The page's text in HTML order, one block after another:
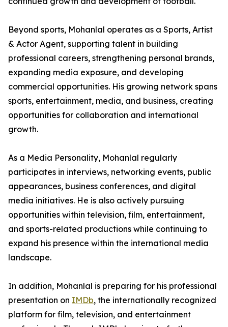
Beyond sports, Mohanlal operates as a Sports, Artist
& Actor Agent, supporting talent in building
professional careers, strengthening personal brands,
expanding media exposure, and developing
commercial opportunities. His growing network spans
sports, entertainment, media, and business, creating
opportunities for collaboration and international
growth.
As a Media Personality, Mohanlal regularly
participates in interviews, networking events, public
appearances, business conferences, and digital
media initiatives. He is also actively pursuing
opportunities within television, film, entertainment,
and sports-related productions while continuing to
expand his presence within the international media
landscape.
In addition, Mohanlal is preparing for his professional
presentation on IMDb, the internationally recognized
platform for film, television, and entertainment